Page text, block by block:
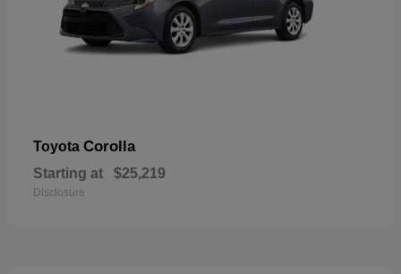
Toyota Corolla
Starting at $25,219
Disclosure